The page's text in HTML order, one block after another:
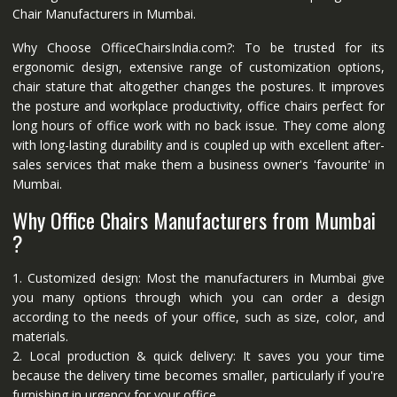
Chair Manufacturers in Mumbai.
Why Choose OfficeChairsIndia.com?: To be trusted for its
ergonomic design, extensive range of customization options,
chair stature that altogether changes the postures. It improves
the posture and workplace productivity, office chairs perfect for
long hours of office work with no back issue. They come along
with long-lasting durability and is coupled up with excellent after-
sales services that make them a business owner's 'favourite' in
Mumbai.
Why Office Chairs Manufacturers from Mumbai
?
1. Customized design: Most the manufacturers in Mumbai give
you many options through which you can order a design
according to the needs of your office, such as size, color, and
materials.
2. Local production & quick delivery: It saves you your time
because the delivery time becomes smaller, particularly if you're